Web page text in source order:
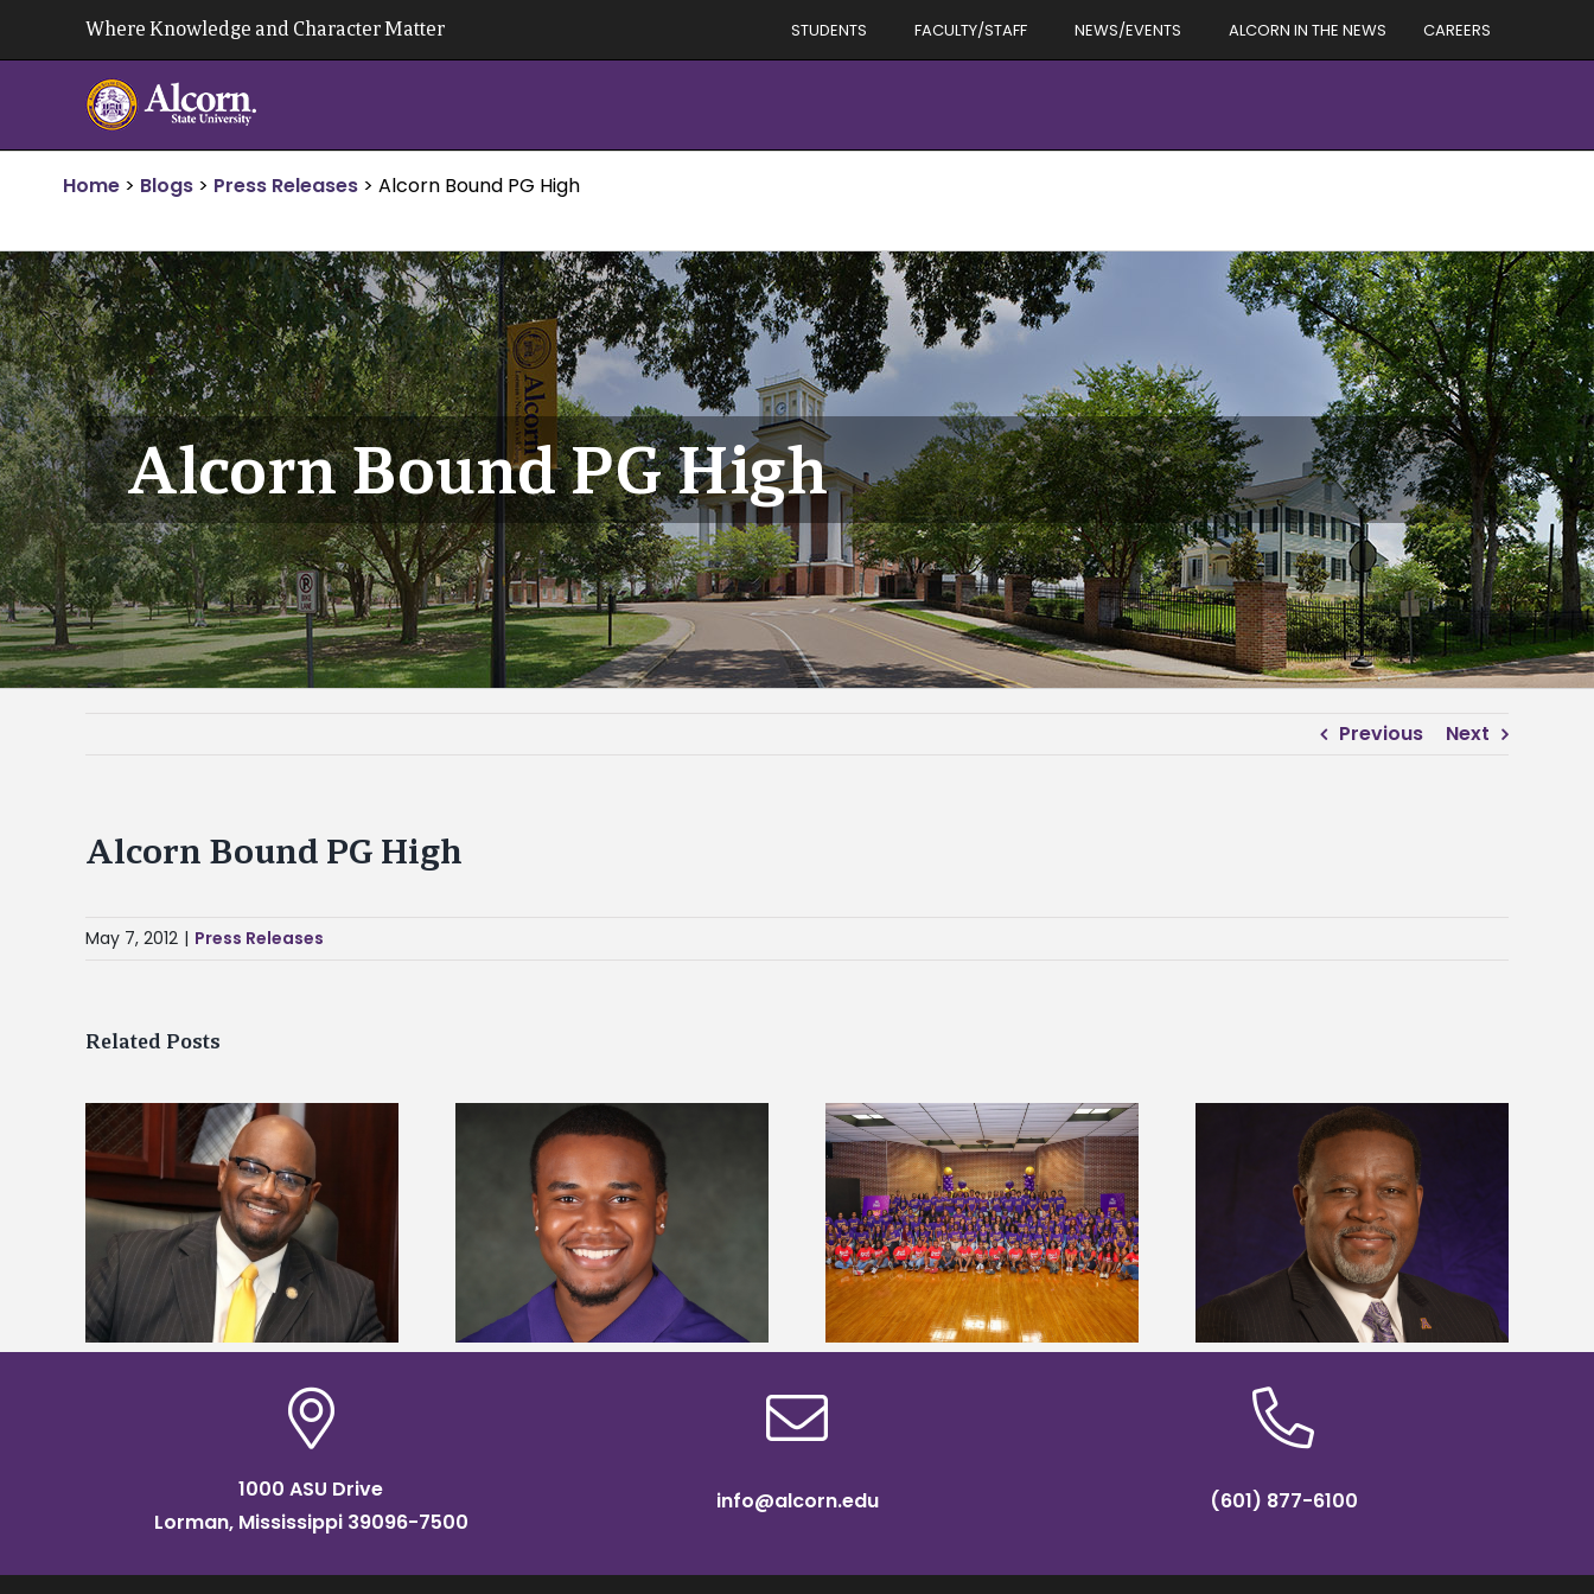
Where Knowledge and Character Matter STUDENTS FACULTY/STAFF NEWS/EVENTS ALCORN IN THE NEWS CAREERS
Home > Blogs > Press Releases > Alcorn Bound PG High
Alcorn Bound PG High
Previous Next
Alcorn Bound PG High
May 7, 2012 | Press Releases
Related Posts
Alcorn State senior is first to win
Mississippi Poultry Association
scholarship
Alcorn State University welcomes
108 scholars from 11 states for free
TMCF SOAR college readiness
bootcamp
Alcorn State president honored
among nation’s most dominant
HBCU leaders
Alcorn State’s Dexter Wakefield
named Food Systems Leadership
Institute Fellow
1000 ASU Drive
Lorman, Mississippi 39096-7500
info@alcorn.edu (601) 877-6100